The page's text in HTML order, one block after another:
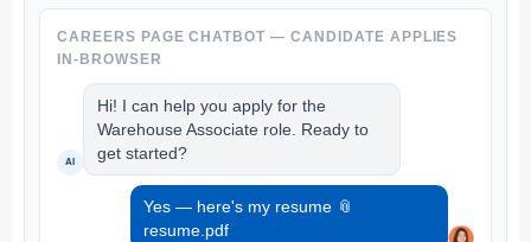
CAREERS PAGE CHATBOT — CANDIDATE APPLIES
IN-BROWSER
AI
Hi! I can help you apply for the
Warehouse Associate role. Ready to
get started?
Yes — here's my resume 📎
resume.pdf